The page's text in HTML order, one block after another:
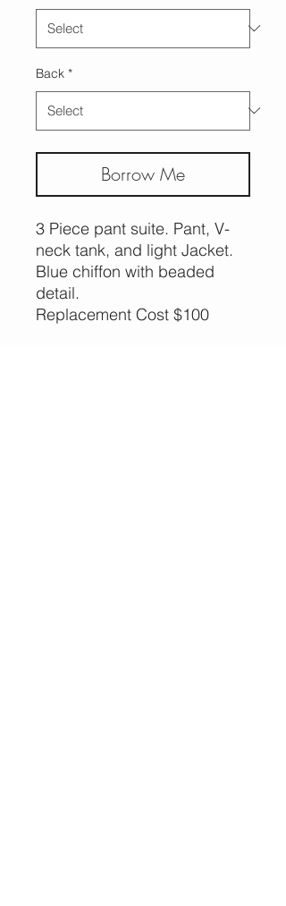
Back *
Borrow Me
3 Piece pant suite. Pant, V-
neck tank, and light Jacket.
Blue chiffon with beaded
detail.
Replacement Cost $100